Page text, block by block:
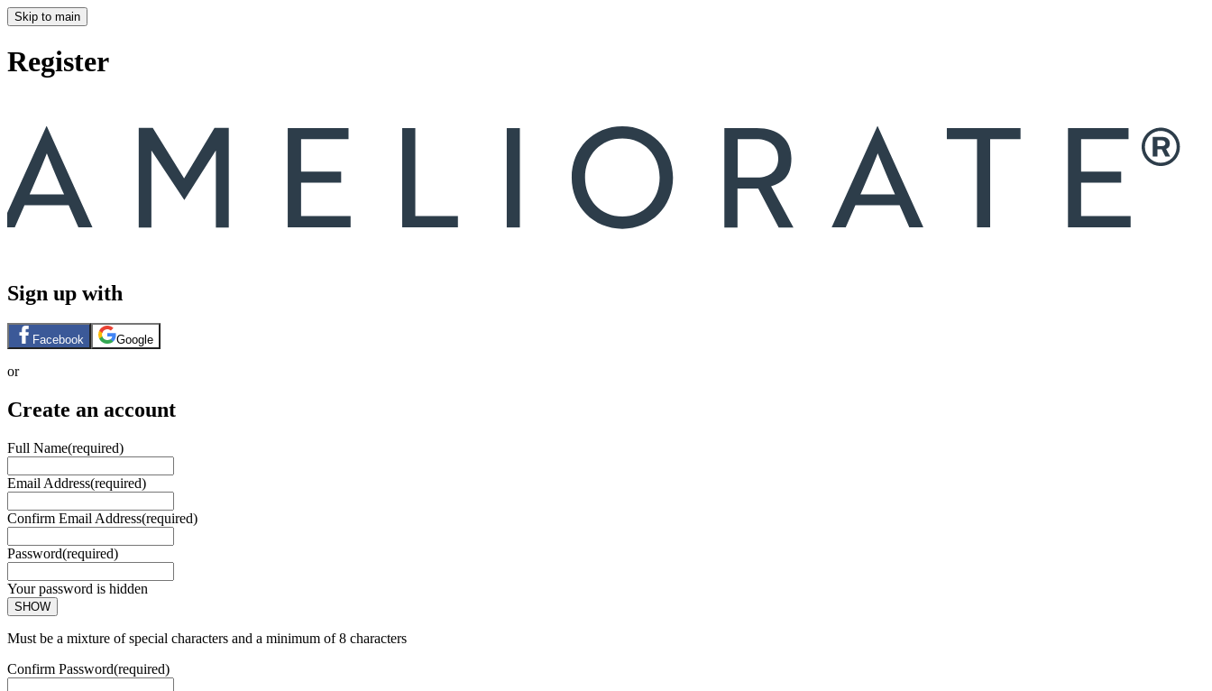
Skip to main
Register
Sign up with
Facebook Google
or
Create an account
Full Name(required)
Email Address(required)
Confirm Email Address(required)
Password(required)
Your password is hidden
SHOW
Must be a mixture of special characters and a minimum of 8 characters
Confirm Password(required)